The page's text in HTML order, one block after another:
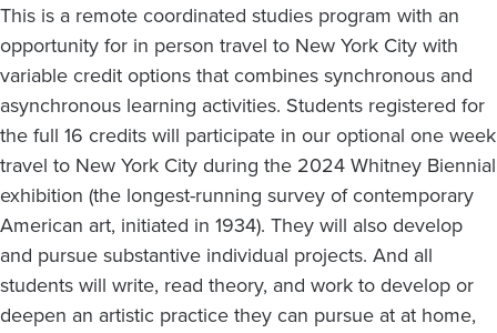
This is a remote coordinated studies program with an
opportunity for in person travel to New York City with
variable credit options that combines synchronous and
asynchronous learning activities. Students registered for
the full 16 credits will participate in our optional one week
travel to New York City during the 2024 Whitney Biennial
exhibition (the longest-running survey of contemporary
American art, initiated in 1934). They will also develop
and pursue substantive individual projects. And all
students will write, read theory, and work to develop or
deepen an artistic practice they can pursue at at home,